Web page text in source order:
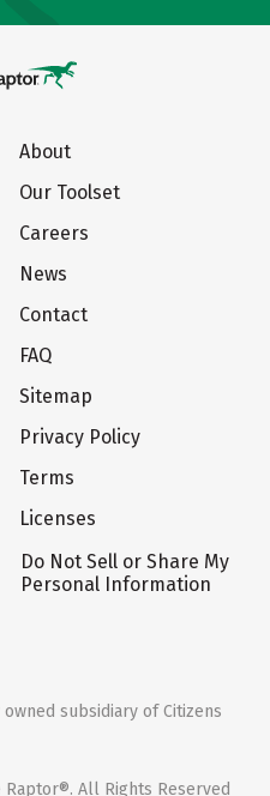
About
Our Toolset
Careers
News
Contact
FAQ
Sitemap
Privacy Policy
Terms
Licenses
Do Not Sell or Share My
Personal Information
subsidiary of Citizens
All Rights Reserved